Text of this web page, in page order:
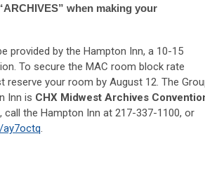
when making your
provided by the Hampton Inn, a 10-15
To secure the MAC room block rate
reserve your room by August 12 . The
Inn is CHX Midwest Archives
the Hampton Inn at 217-337-1100, or